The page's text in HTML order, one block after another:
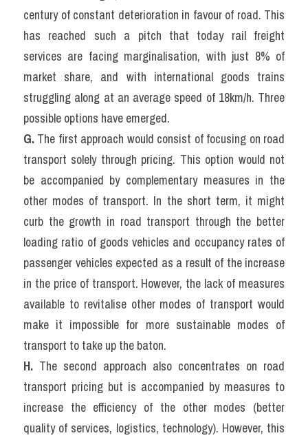
century of constant deterioration in favour of road. This
has reached such a pitch that today rail freight
services are facing marginalisation, with just 8% of
market share, and with international goods trains
struggling along at an average speed of 18km/h. Three
possible options have emerged.
G. The first approach would consist of focusing on road
transport solely through pricing. This option would not
be accompanied by complementary measures in the
other modes of transport. In the short term, it might
curb the growth in road transport through the better
loading ratio of goods vehicles and occupancy rates of
passenger vehicles expected as a result of the increase
in the price of transport. However, the lack of measures
available to revitalise other modes of transport would
make it impossible for more sustainable modes of
transport to take up the baton.
H. The second approach also concentrates on road
transport pricing but is accompanied by measures to
increase the efficiency of the other modes (better
quality of services, logistics, technology). However, this